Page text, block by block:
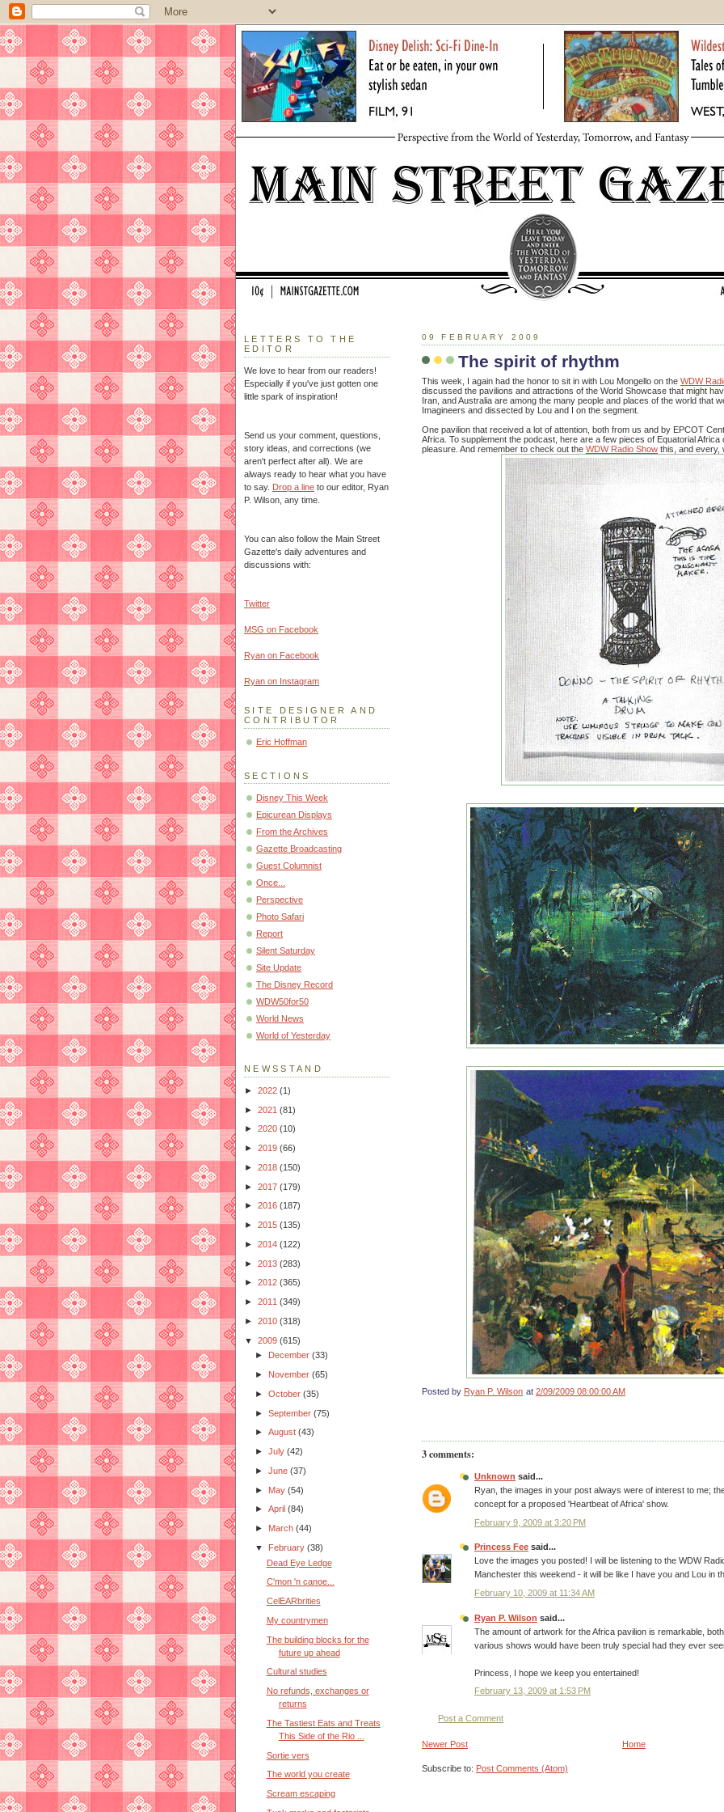
09 FEBRUARY 2009
The spirit of rhythm
This week, I again had the honor to sit in with Lou Mongello on the WDW
discussed the pavilions and attractions of the World Showcase that might
Iran, and Australia are among the many people and places of the world that
Imagineers and dissected by Lou and I on the segment.
One pavilion that received a lot of attention, both from us and by EPCOT
Africa. To supplement the podcast, here are a few pieces of Equatorial
pleasure. And remember to check out the WDW Radio Show this, and every,
Posted by Ryan P. Wilson at 2/09/2009 08:00:00 AM
3 comments:
Unknown said...
Ryan, the images in your post always were of interest to me;
concept for a proposed 'Heartbeat of Africa' show.
February 9, 2009 at 3:20 PM
Princess Fee said...
Love the images you posted! I will be listening to the WDW
Manchester this weekend - it will be like I have you and Lou in
February 10, 2009 at 11:34 AM
Ryan P. Wilson said...
The amount of artwork for the Africa pavilion is remarkable,
various shows would have been truly special had they ever
Princess, I hope we keep you entertained!
February 13, 2009 at 1:53 PM
Post a Comment
Newer Post Home
Subscribe to: Post Comments (Atom)
LETTERS TO THE
EDITOR
We love to hear from our readers!
Especially if you've just gotten one
little spark of inspiration!
Send us your comment, questions,
story ideas, and corrections (we
aren't perfect after all). We are
always ready to hear what you have
to say. Drop a line to our editor, Ryan
P. Wilson, any time.
You can also follow the Main Street
Gazette's daily adventures and
discussions with:
Twitter
MSG on Facebook
Ryan on Facebook
Ryan on Instagram
SITE DESIGNER AND
CONTRIBUTOR
Eric Hoffman
SECTIONS
Disney This Week
Epicurean Displays
From the Archives
Gazette Broadcasting
Guest Columnist
Once...
Perspective
Photo Safari
Report
Silent Saturday
Site Update
The Disney Record
WDW50for50
World News
World of Yesterday
NEWSSTAND
► 2022 (1)
► 2021 (81)
► 2020 (10)
► 2019 (66)
► 2018 (150)
► 2017 (179)
► 2016 (187)
► 2015 (135)
► 2014 (122)
► 2013 (283)
► 2012 (365)
► 2011 (349)
► 2010 (318)
▼ 2009 (615)
►
December(33)
► November(65)
►October(35)
►September(75)
►August(43)
►July(42)
►June(37)
► May(54)
►April(84)
► March(44)
▼ February(38)
Dead Eye Ledge
C'mon 'n canoe...
CelEARbrities
My countrymen
The building blocks for the
future up ahead
Cultural studies
No refunds, exchanges or
returns
The Tastiest Eats and Treats
This Side of the Rio ...
Sortie vers
The world you create
Scream escaping